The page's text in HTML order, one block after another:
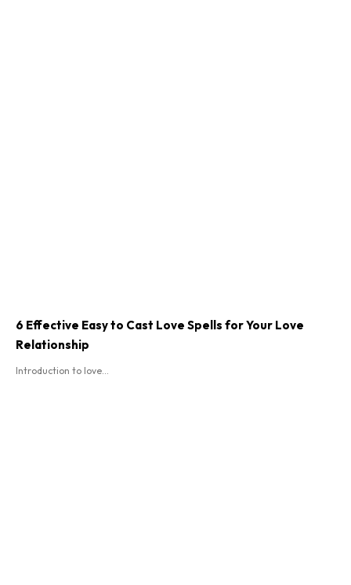
6 Effective Easy to Cast Love Spells for Your Love
Relationship
Introduction to love...